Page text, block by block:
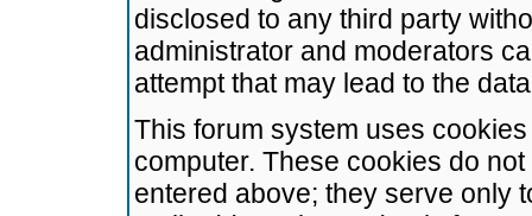
disclosed to any third party
administrator and moderators
attempt that may lead to the
This forum system uses
computer. These cookies do
entered above; they serve only